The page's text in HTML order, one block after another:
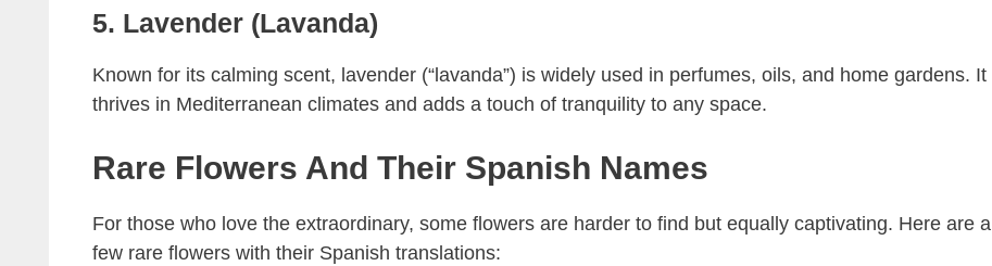
5. Lavender (Lavanda)
Known for its calming scent, lavender (“lavanda”) is widely used in perfumes, oils, and home gardens. It
thrives in Mediterranean climates and adds a touch of tranquility to any space.
Rare Flowers And Their Spanish Names
For those who love the extraordinary, some flowers are harder to find but equally captivating. Here are a
few rare flowers with their Spanish translations: